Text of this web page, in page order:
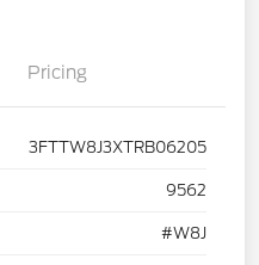
Pricing
3FTTW8J3XTRB06205
9562
#W8J